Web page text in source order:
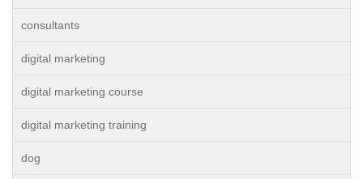
consultants
digital marketing
digital marketing course
digital marketing training
dog